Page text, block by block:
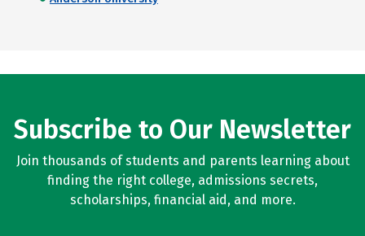
Subscribe to Our Newsletter
Join thousands of students and parents learning about
finding the right college, admissions secrets,
scholarships, financial aid, and more.